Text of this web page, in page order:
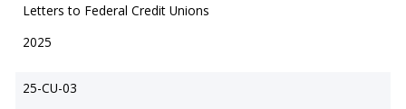
Letters to Federal Credit Unions
2025
25-CU-03